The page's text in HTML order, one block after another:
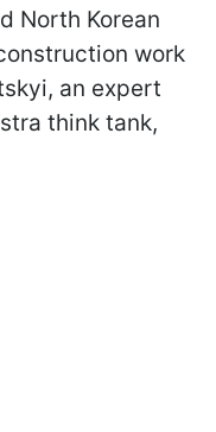
North Korean
work
an expert
think tank,